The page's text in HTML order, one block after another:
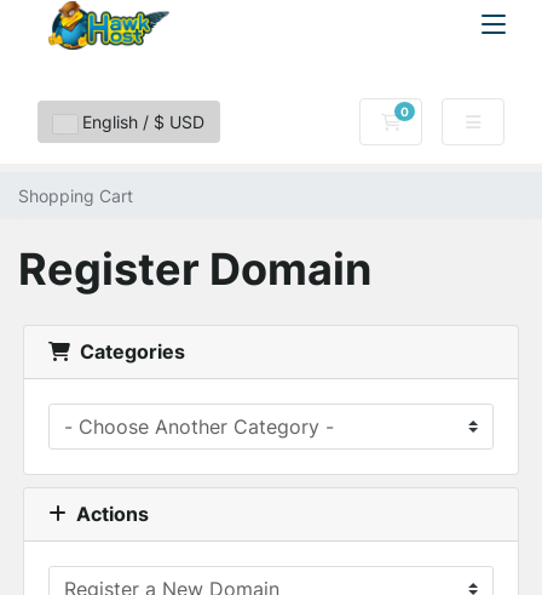
English / $ USD 0
Shopping Cart
Shopping Cart
Register Domain
Categories
Actions